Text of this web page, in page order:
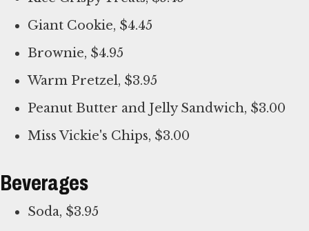
Giant Cookie, $4.45
Brownie, $4.95
Warm Pretzel, $3.95
Peanut Butter and Jelly Sandwich, $3.00
Miss Vickie's Chips, $3.00
Beverages
Soda, $3.95